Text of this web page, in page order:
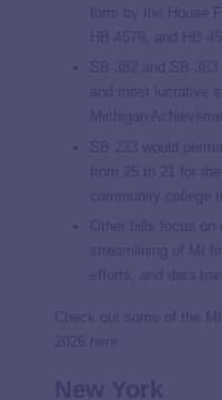
form by the House
, and
and
and most lucrative
Michigan
would
from 25 to 21 for
community college
Other bills focus on
streamlining of MI
efforts, and data
Check out some of the
2026